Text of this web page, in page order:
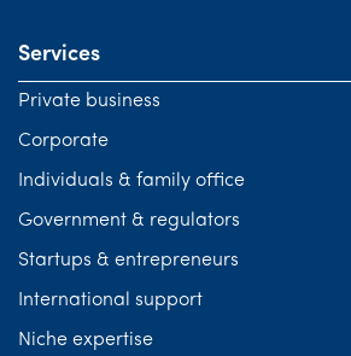
Services
Private business
Corporate
Individuals & family office
Government & regulators
Startups & entrepreneurs
International support
Niche expertise